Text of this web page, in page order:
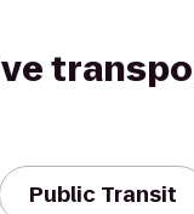
Public Transit